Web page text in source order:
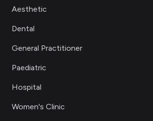
Aesthetic
Dental
General Practitioner
Paediatric
Hospital
Women's Clinic